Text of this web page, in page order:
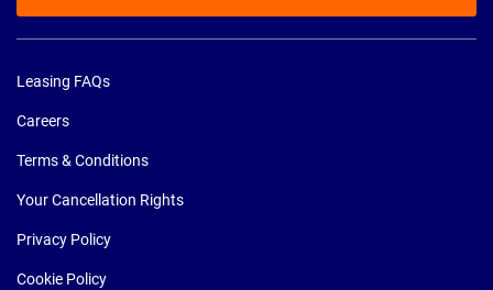
Leasing FAQs
Careers
Terms & Conditions
Your Cancellation Rights
Privacy Policy
Cookie Policy